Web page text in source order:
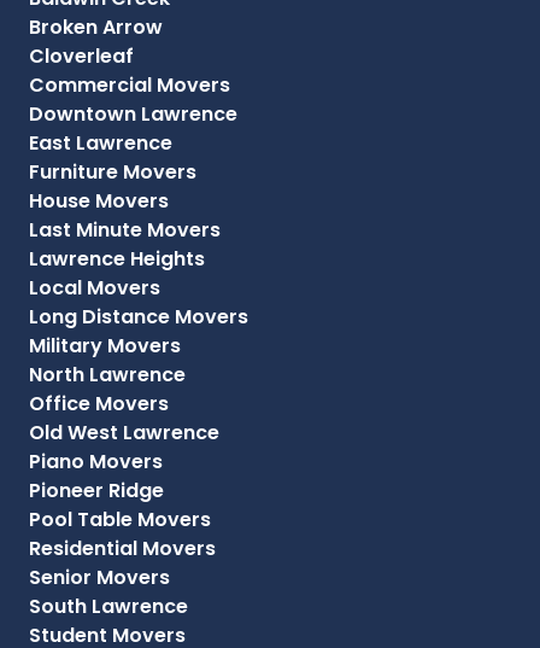
Broken Arrow
Cloverleaf
Commercial Movers
Downtown Lawrence
East Lawrence
Furniture Movers
House Movers
Last Minute Movers
Lawrence Heights
Local Movers
Long Distance Movers
Military Movers
North Lawrence
Office Movers
Old West Lawrence
Piano Movers
Pioneer Ridge
Pool Table Movers
Residential Movers
Senior Movers
South Lawrence
Student Movers